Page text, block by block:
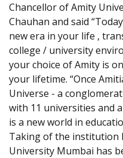
Chancellor of Amity
Chauhan and said
new era in your life ,
college / university
your choice of Amity is
your lifetime. “Once
Universe - a
with 11 universities and
is a new world in
Taking of the institution
University Mumbai has